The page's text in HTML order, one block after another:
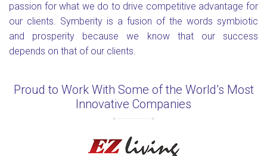
passion for what we do to drive competitive advantage for
our clients. Symberity is a fusion of the words symbiotic
and prosperity because we know that our success
depends on that of our clients.
Proud to Work With Some of the World’s Most
Innovative Companies